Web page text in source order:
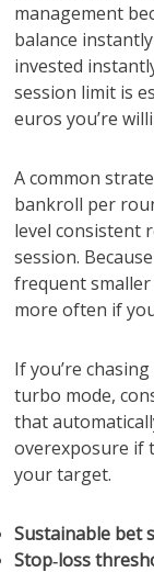
management
balance
invested
session limit is
euros you’re
A common
bankroll per
level consistent
session.
frequent
more often if
If you’re
turbo mode,
that
overexposure if
your target.
Sustainable bet
Stop‑loss